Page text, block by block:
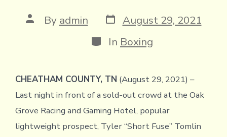
Post
author
By admin Post
date
August 29, 2021
Categories
In Boxing
CHEATHAM COUNTY, TN (August 29, 2021) –
Last night in front of a sold-out crowd at the Oak
Grove Racing and Gaming Hotel, popular
lightweight prospect, Tyler “Short Fuse” Tomlin